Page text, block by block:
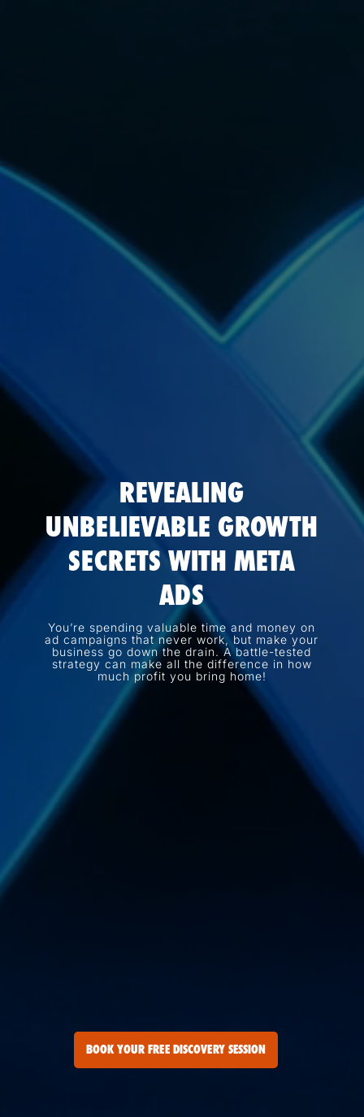
REVEALING
UNBELIEVABLE GROWTH
SECRETS WITH META
ADS
You’re spending valuable time and money on
ad campaigns that never work, but make your
business go down the drain. A battle-tested
strategy can make all the difference in how
much profit you bring home!
BOOK YOUR FREE DISCOVERY SESSION